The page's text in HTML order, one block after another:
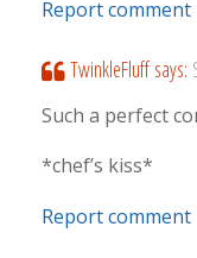
Report comment
TwinkleFluff says:
Such a perfect
*chef’s kiss*
Report comment